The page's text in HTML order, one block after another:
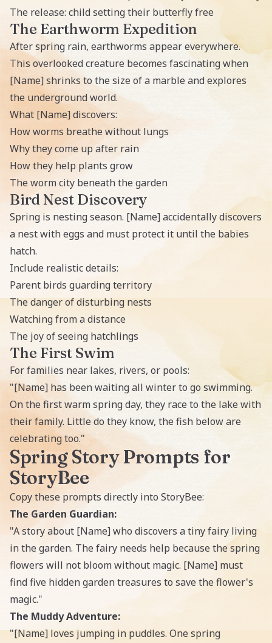
The release: child setting their butterfly free
The Earthworm Expedition
After spring rain, earthworms appear everywhere.
This overlooked creature becomes fascinating when
[Name] shrinks to the size of a marble and explores
the underground world.
What [Name] discovers:
How worms breathe without lungs
Why they come up after rain
How they help plants grow
The worm city beneath the garden
Bird Nest Discovery
Spring is nesting season. [Name] accidentally discovers
a nest with eggs and must protect it until the babies
hatch.
Include realistic details:
Parent birds guarding territory
The danger of disturbing nests
Watching from a distance
The joy of seeing hatchlings
The First Swim
For families near lakes, rivers, or pools:
"[Name] has been waiting all winter to go swimming.
On the first warm spring day, they race to the lake with
their family. Little do they know, the fish below are
celebrating too."
Spring Story Prompts for
StoryBee
Copy these prompts directly into StoryBee:
The Garden Guardian:
"A story about [Name] who discovers a tiny fairy living
in the garden. The fairy needs help because the spring
flowers will not bloom without magic. [Name] must
find five hidden garden treasures to save the flower's
magic."
The Muddy Adventure:
"[Name] loves jumping in puddles. One spring